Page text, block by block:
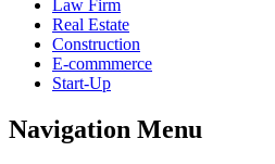
Law Firm
Real Estate
Construction
E-commmerce
Start-Up
Navigation Menu